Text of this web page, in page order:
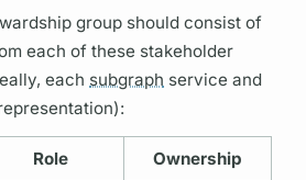
group should consist of
each of these stakeholder
each subgraph service and
Role Ownership